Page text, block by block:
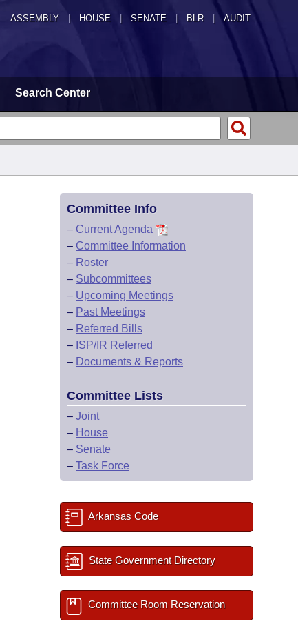
ASSEMBLY HOUSE SENATE | BLR | AUDIT
Search Center
Committee Info
– Current Agenda
– Committee Information
– Roster
– Subcommittees
– Upcoming Meetings
– Past Meetings
– Referred Bills
– ISP/IR Referred
– Documents & Reports
Committee Lists
– Joint
– House
– Senate
– Task Force
Arkansas Code
State Government Directory
Committee Room Reservation